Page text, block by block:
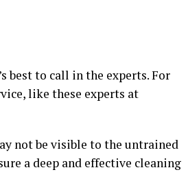
best to call in the experts. For
like these experts at
not be visible to the untrained
a deep and effective cleaning